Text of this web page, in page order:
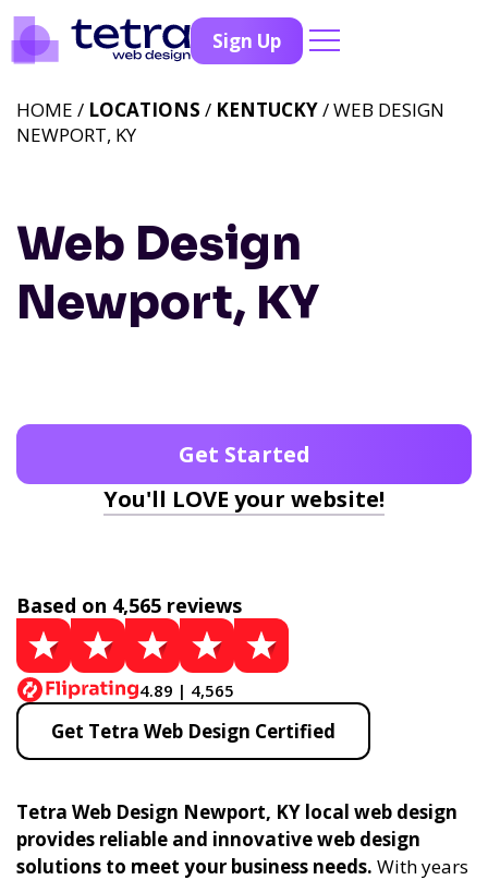
Sign Up
Web Design
Newport, KY
HOME / LOCATIONS / KENTUCKY/ WEB DESIGN
NEWPORT, KY
Get Started
You'll LOVE your website!
Based on 4,565 reviews
4.89 | 4,565
Get Tetra Web Design Certified
Tetra Web Design Newport, KY local web design
provides reliable and innovative web design
solutions to meet your business needs. With years